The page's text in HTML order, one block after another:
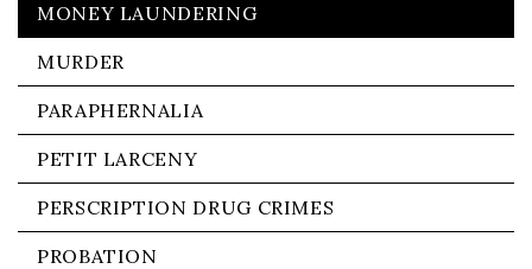
MONEY LAUNDERING
MURDER
PARAPHERNALIA
PETIT LARCENY
PERSCRIPTION DRUG CRIMES
PROBATION